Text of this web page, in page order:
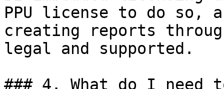
PPU license to do so,
creating reports
legal and supported.
### 4. What do I need to